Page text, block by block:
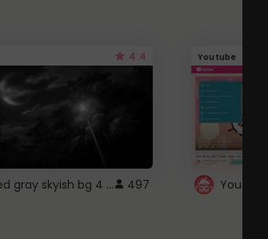
4.4
fixed gray skyish bg 4 roblox 497
Youtube